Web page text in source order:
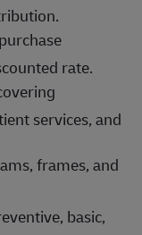
rate.
services, and
frames, and
basic,